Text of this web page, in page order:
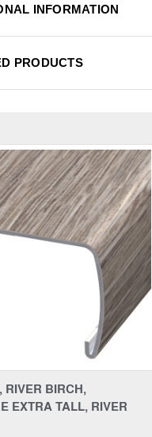
INFORMATION
PRODUCTS
RIVER BIRCH,
EXTRA TALL, RIVER